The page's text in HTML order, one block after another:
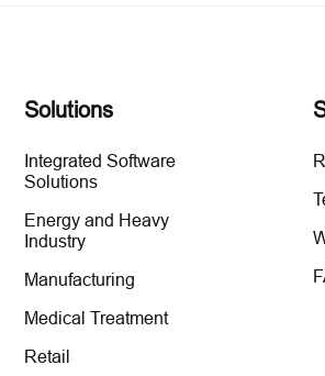
Solutions
Integrated Software
Solutions
Energy and Heavy
Industry
Manufacturing
Medical Treatment
Retail